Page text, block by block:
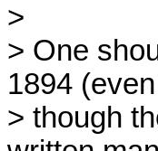
>
> One
1894 (even
> though